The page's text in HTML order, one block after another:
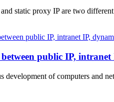
static proxy IP are two
public IP,
development of computers and